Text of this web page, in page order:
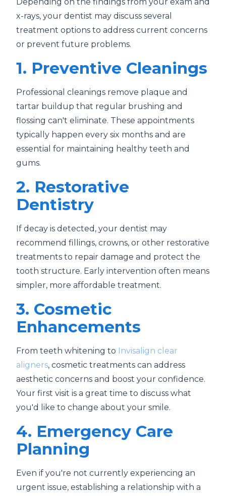
x-rays, your dentist may discuss several
treatment options to address current concerns
or prevent future problems.
1. Preventive Cleanings
Professional cleanings remove plaque and
tartar buildup that regular brushing and
flossing can't eliminate. These appointments
typically happen every six months and are
essential for maintaining healthy teeth and
gums.
2. Restorative
Dentistry
If decay is detected, your dentist may
recommend fillings, crowns, or other restorative
treatments to repair damage and protect the
tooth structure. Early intervention often means
simpler, more affordable treatment.
3. Cosmetic
Enhancements
From teeth whitening to Invisalign clear
aligners, cosmetic treatments can address
aesthetic concerns and boost your confidence.
Your first visit is a great time to discuss what
you'd like to change about your smile.
4. Emergency Care
Planning
Even if you're not currently experiencing an
urgent issue, establishing a relationship with a